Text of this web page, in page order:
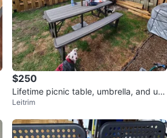
$250
Lifetime picnic table, umbrella, and um
brella base w/ wheels
Leitrim